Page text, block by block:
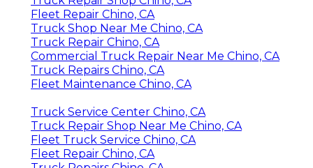
Fleet Repair Chino, CA
Truck Shop Near Me Chino, CA
Truck Repair Chino, CA
Commercial Truck Repair Near Me Chino, CA
Truck Repairs Chino, CA
Fleet Maintenance Chino, CA
Truck Service Center Chino, CA
Truck Repair Shop Near Me Chino, CA
Fleet Truck Service Chino, CA
Fleet Repair Chino, CA